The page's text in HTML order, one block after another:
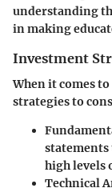
understanding
in making
Investment
When it comes
strategies to
statements
high levels
Technical